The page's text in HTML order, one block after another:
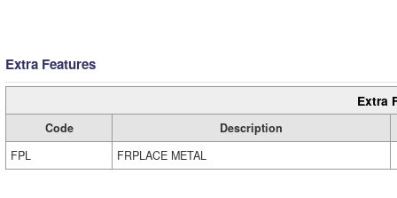
Extra Features
Extra
Code
Description
FPL
FRPLACE METAL